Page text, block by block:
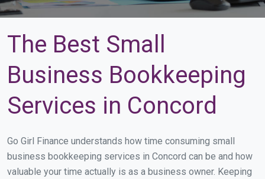
The Best Small
Business Bookkeeping
Services in Concord
Go Girl Finance understands how time consuming small
business bookkeeping services in Concord can be and how
valuable your time actually is as a business owner. Keeping